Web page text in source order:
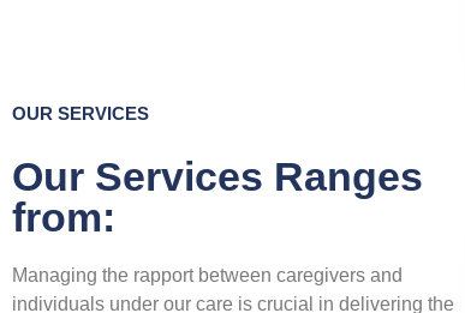
OUR SERVICES
Our Services Ranges
from:
Managing the rapport between caregivers and
individuals under our care is crucial in delivering the